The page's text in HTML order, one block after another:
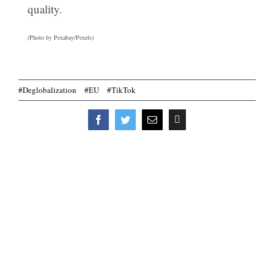
quality.
(Photo by Pexabay/Pexels)
#Deglobalization #EU #TikTok
FacebookTwitterEmail
this